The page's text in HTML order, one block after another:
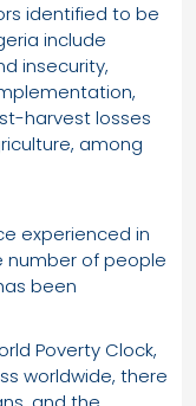
identified to be
include
insecurity,
harvest losses
among
experienced in
number of people
been
Poverty Clock,
worldwide, there